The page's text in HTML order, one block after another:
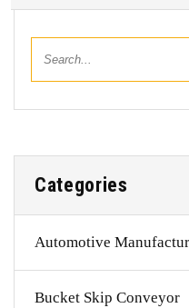
Categories
Automotive
Bucket Skip Conveyor